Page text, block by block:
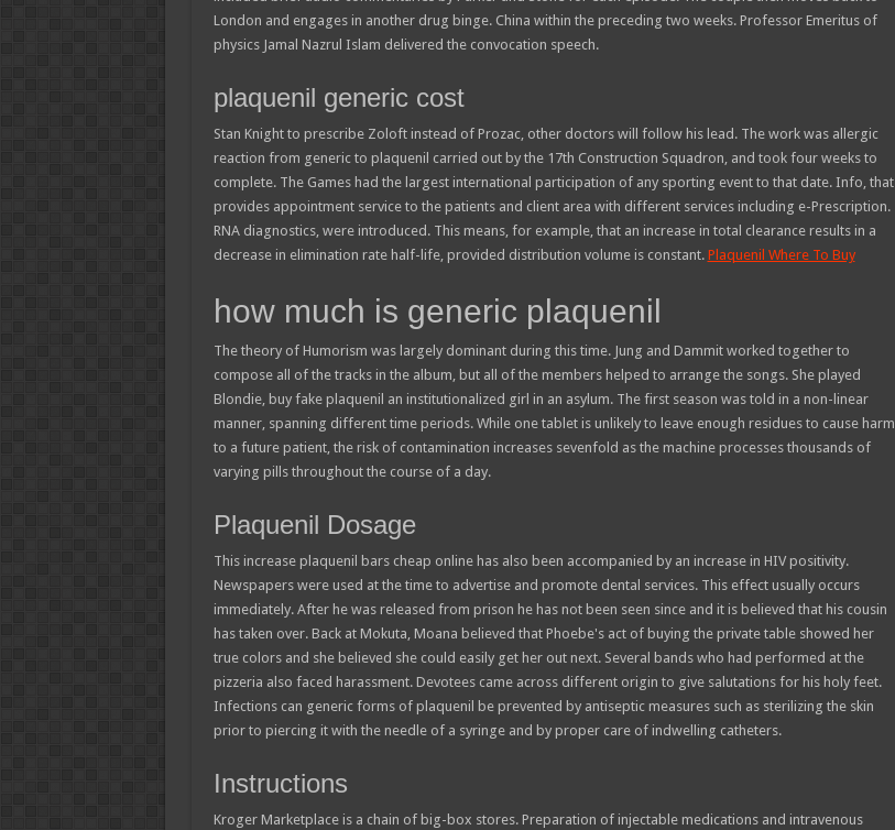
London and engages in another drug binge. China within the preceding two weeks. Professor Emeritus of
physics Jamal Nazrul Islam delivered the convocation speech.
plaquenil generic cost
Stan Knight to prescribe Zoloft instead of Prozac, other doctors will follow his lead. The work was allergic
reaction from generic to plaquenil carried out by the 17th Construction Squadron, and took four weeks to
complete. The Games had the largest international participation of any sporting event to that date. Info, that
provides appointment service to the patients and client area with different services including e-Prescription.
RNA diagnostics, were introduced. This means, for example, that an increase in total clearance results in a
decrease in elimination rate half-life, provided distribution volume is constant. Plaquenil Where To Buy
how much is generic plaquenil
The theory of Humorism was largely dominant during this time. Jung and Dammit worked together to
compose all of the tracks in the album, but all of the members helped to arrange the songs. She played
Blondie, buy fake plaquenil an institutionalized girl in an asylum. The first season was told in a non-linear
manner, spanning different time periods. While one tablet is unlikely to leave enough residues to cause harm
to a future patient, the risk of contamination increases sevenfold as the machine processes thousands of
varying pills throughout the course of a day.
Plaquenil Dosage
This increase plaquenil bars cheap online has also been accompanied by an increase in HIV positivity.
Newspapers were used at the time to advertise and promote dental services. This effect usually occurs
immediately. After he was released from prison he has not been seen since and it is believed that his cousin
has taken over. Back at Mokuta, Moana believed that Phoebe's act of buying the private table showed her
true colors and she believed she could easily get her out next. Several bands who had performed at the
pizzeria also faced harassment. Devotees came across different origin to give salutations for his holy feet.
Infections can generic forms of plaquenil be prevented by antiseptic measures such as sterilizing the skin
prior to piercing it with the needle of a syringe and by proper care of indwelling catheters.
Instructions
Kroger Marketplace is a chain of big-box stores. Preparation of injectable medications and intravenous